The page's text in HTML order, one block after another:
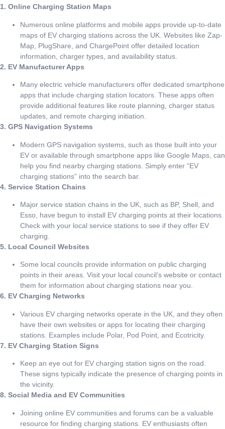
1. Online Charging Station Maps
Numerous online platforms and mobile apps provide up-to-date
maps of EV charging stations across the UK. Websites like Zap-
Map, PlugShare, and ChargePoint offer detailed location
information, charger types, and availability status.
2. EV Manufacturer Apps
Many electric vehicle manufacturers offer dedicated smartphone
apps that include charging station locators. These apps often
provide additional features like route planning, charger status
updates, and remote charging initiation.
3. GPS Navigation Systems
Modern GPS navigation systems, such as those built into your
EV or available through smartphone apps like Google Maps, can
help you find nearby charging stations. Simply enter “EV
charging stations” into the search bar.
4. Service Station Chains
Major service station chains in the UK, such as BP, Shell, and
Esso, have begun to install EV charging points at their locations.
Check with your local service stations to see if they offer EV
charging.
5. Local Council Websites
Some local councils provide information on public charging
points in their areas. Visit your local council’s website or contact
them for information about charging stations near you.
6. EV Charging Networks
Various EV charging networks operate in the UK, and they often
have their own websites or apps for locating their charging
stations. Examples include Polar, Pod Point, and Ecotricity.
7. EV Charging Station Signs
Keep an eye out for EV charging station signs on the road.
These signs typically indicate the presence of charging points in
the vicinity.
8. Social Media and EV Communities
Joining online EV communities and forums can be a valuable
resource for finding charging stations. EV enthusiasts often